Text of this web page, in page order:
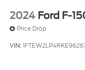
2024 Ford F-
Price Drop
VIN: